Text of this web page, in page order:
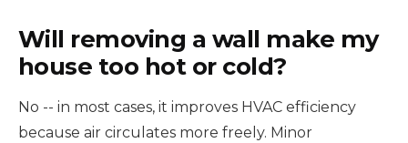
Will removing a wall make my
house too hot or cold?
No -- in most cases, it improves HVAC efficiency
because air circulates more freely. Minor